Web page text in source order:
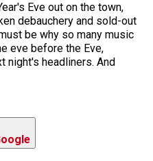
Eve out on the town,
debauchery and sold-out
be why so many music
eve before the Eve,
night's headliners. And